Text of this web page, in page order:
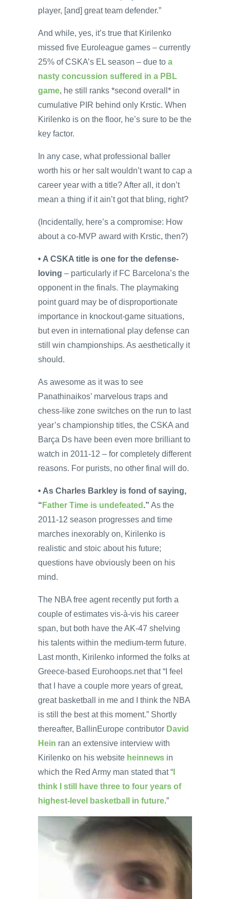
player, [and] great team defender.”
And while, yes, it’s true that Kirilenko
missed five Euroleague games – currently
25% of CSKA’s EL season – due to a
nasty concussion suffered in a PBL
game, he still ranks *second overall* in
cumulative PIR behind only Krstic. When
Kirilenko is on the floor, he’s sure to be the
key factor.
In any case, what professional baller
worth his or her salt wouldn’t want to cap a
career year with a title? After all, it don’t
mean a thing if it ain’t got that bling, right?
(Incidentally, here’s a compromise: How
about a co-MVP award with Krstic, then?)
• A CSKA title is one for the defense-
loving – particularly if FC Barcelona’s the
opponent in the finals. The playmaking
point guard may be of disproportionate
importance in knockout-game situations,
but even in international play defense can
still win championships. As aesthetically it
should.
As awesome as it was to see
Panathinaikos’ marvelous traps and
chess-like zone switches on the run to last
year’s championship titles, the CSKA and
Barça Ds have been even more brilliant to
watch in 2011-12 – for completely different
reasons. For purists, no other final will do.
• As Charles Barkley is fond of saying,
“ Father Time is undefeated .” As the
2011-12 season progresses and time
marches inexorably on, Kirilenko is
realistic and stoic about his future;
questions have obviously been on his
mind.
The NBA free agent recently put forth a
couple of estimates vis-à-vis his career
span, but both have the AK-47 shelving
his talents within the medium-term future.
Last month, Kirilenko informed the folks at
Greece-based Eurohoops.net that “I feel
that I have a couple more years of great,
great basketball in me and I think the NBA
is still the best at this moment.” Shortly
thereafter, BallinEurope contributor David
Hein ran an extensive interview with
Kirilenko on his website heinnews in
which the Red Army man stated that “
think I still have three to four years of
highest-level basketball in future.”